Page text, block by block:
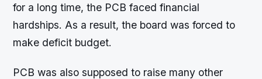
for a long time, the PCB faced financial
hardships. As a result, the board was forced to
make deficit budget.
PCB was also supposed to raise many other